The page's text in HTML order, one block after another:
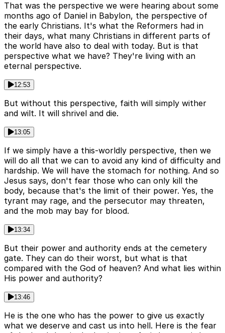
That was the perspective we were hearing about some
months ago of Daniel in Babylon, the perspective of
the early Christians. It's what the Reformers had in
their days, what many Christians in different parts of
the world have also to deal with today. But is that
perspective what we have? They're living with an
eternal perspective.
12:53
But without this perspective, faith will simply wither
and wilt. It will shrivel and die.
13:05
If we simply have a this-worldly perspective, then we
will do all that we can to avoid any kind of difficulty and
hardship. We will have the stomach for nothing. And so
Jesus says, don't fear those who can only kill the
body, because that's the limit of their power. Yes, the
tyrant may rage, and the persecutor may threaten,
and the mob may bay for blood.
13:34
But their power and authority ends at the cemetery
gate. They can do their worst, but what is that
compared with the God of heaven? And what lies within
His power and authority?
13:46
He is the one who has the power to give us exactly
what we deserve and cast us into hell. Here is the fear